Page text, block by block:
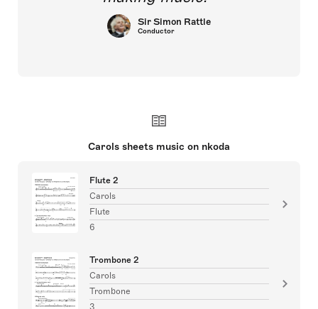
Sir Simon Rattle
Conductor
Carols sheets music on nkoda
Flute 2
Carols
Flute
6
Trombone 2
Carols
Trombone
3